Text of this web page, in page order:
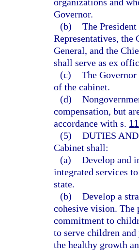
Governor.
(b) The
Representatives, the
General, and the
shall serve as ex
(c) The Governor
of the cabinet.
(d)
compensation, but
accordance with s.
(5) DUTIES
Cabinet shall:
(a) Develop and
integrated services
state.
(b) Develop a
cohesive vision. The
commitment to
to serve children
the healthy growth